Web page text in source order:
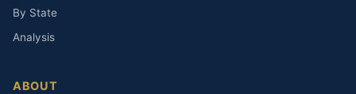
By State
Analysis
ABOUT